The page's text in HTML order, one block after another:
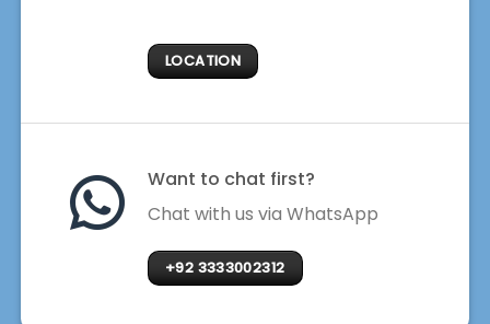
LOCATION
Want to chat first?
Chat with us via WhatsApp
+92 3333002312